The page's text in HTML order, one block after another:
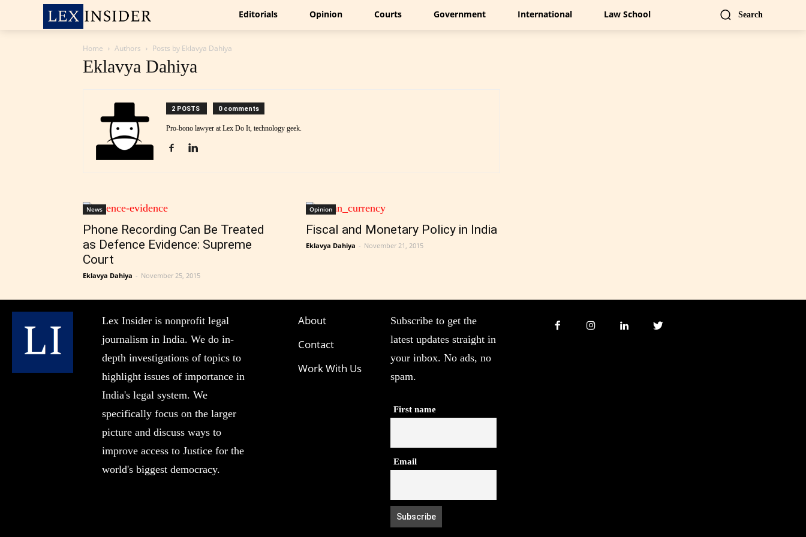
Search
Editorials Opinion Courts Government International Law School
Home Authors Posts by Eklavya Dahiya
Eklavya Dahiya
2 POSTS 0 comments
Pro-bono lawyer at Lex Do It, technology geek.
News
Phone Recording Can Be Treated
as Defence Evidence: Supreme
Court
Eklavya Dahiya - November 25, 2015
Opinion
Fiscal and Monetary Policy in India
Eklavya Dahiya - November 21, 2015
Lex Insider is nonprofit legal
journalism in India. We do in-
depth investigations of topics to
highlight issues of importance in
India's legal system. We
specifically focus on the larger
picture and discuss ways to
improve access to Justice for the
world's biggest democracy.
About
Contact
Work With Us
Subscribe to get the
latest updates straight in
your inbox. No ads, no
spam.
First name
Email